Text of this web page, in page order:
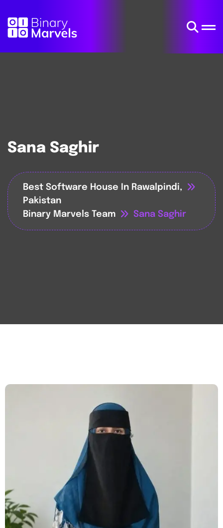
Sana Saghir
Best Software House In Rawalpindi,
Pakistan
Binary Marvels Team
Sana Saghir